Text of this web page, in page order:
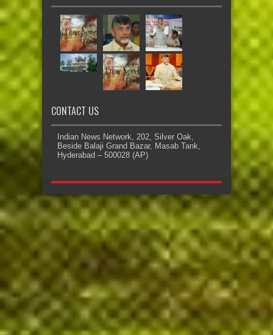
CONTACT US
Indian News Network, 202, Silver Oak,
Beside Balaji Grand Bazar, Masab Tank,
Hyderabad – 500028 (AP)